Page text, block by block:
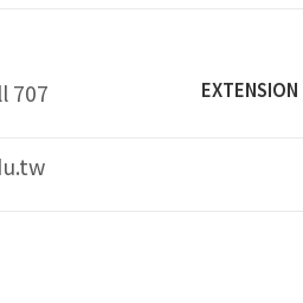
707 EXTENSION